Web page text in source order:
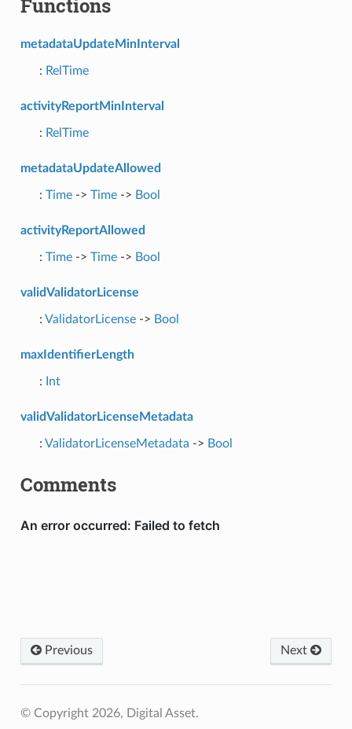
Functions
metadataUpdateMinInterval
: RelTime
activityReportMinInterval
: RelTime
metadataUpdateAllowed
: Time-> Time-> Bool
activityReportAllowed
: Time-> Time-> Bool
validValidatorLicense
: ValidatorLicense-> Bool
maxIdentifierLength
: Int
validValidatorLicenseMetadata
: ValidatorLicenseMetadata -> Bool
Comments
Previous Next
© Copyright 2026, Digital Asset.